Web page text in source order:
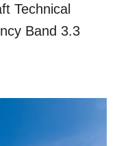
Technical
Band 3.3